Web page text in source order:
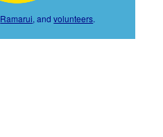
Ramarui, andvolunteers.